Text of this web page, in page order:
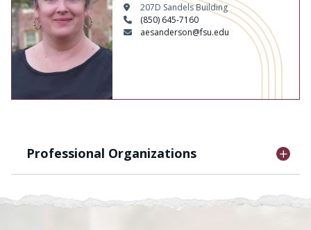
207D Sandels Building
(850) 645-7160
aesanderson@fsu.edu
Professional Organizations